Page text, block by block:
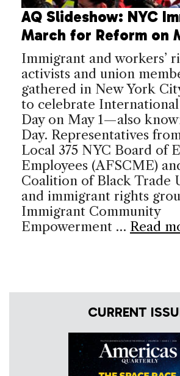
AQ Slideshow: NYC
March for Reform on
Immigrant and workers’
activists and union
gathered in New York
to celebrate International
Day on May 1—also
Day. Representatives
Local 375 NYC Board of
Employees (AFSCME)
Coalition of Black Trade
and immigrant rights
Immigrant Community
Empowerment … Read
CURRENT